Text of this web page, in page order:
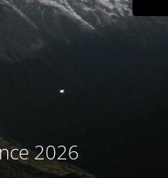
2026